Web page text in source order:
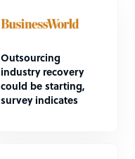
Outsourcing
industry recovery
could be starting,
survey indicates